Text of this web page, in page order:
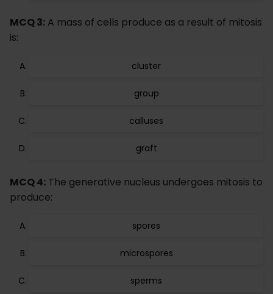
MCQ 3: A mass of cells produce as a result of mitosis
is:
cluster
group
calluses
graft
MCQ 4: The generative nucleus undergoes mitosis to
produce:
spores
microspores
sperms